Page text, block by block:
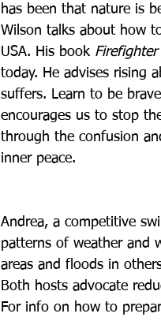
has been that nature is
Wilson talks about how
USA. His book Firefighter
today. He advises rising
suffers. Learn to be
encourages us to stop
through the confusion
inner peace.
Andrea, a competitive
patterns of weather and
areas and floods in
Both hosts advocate
For info on how to